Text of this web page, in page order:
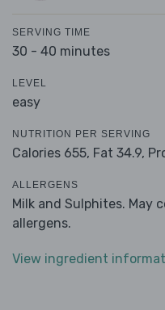
SERVING TIME
30 - 40 minutes
LEVEL
easy
NUTRITION PER SERVING
Calories 655, Fat 34.9,
ALLERGENS
Milk and Sulphites. May
allergens.
View ingredient